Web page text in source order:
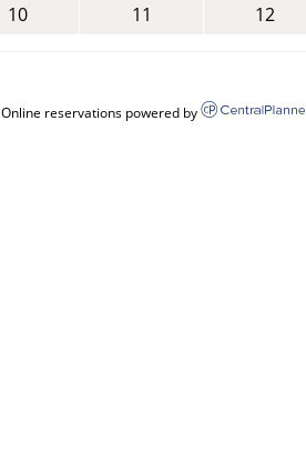
10
11 12
Online reservations powered by